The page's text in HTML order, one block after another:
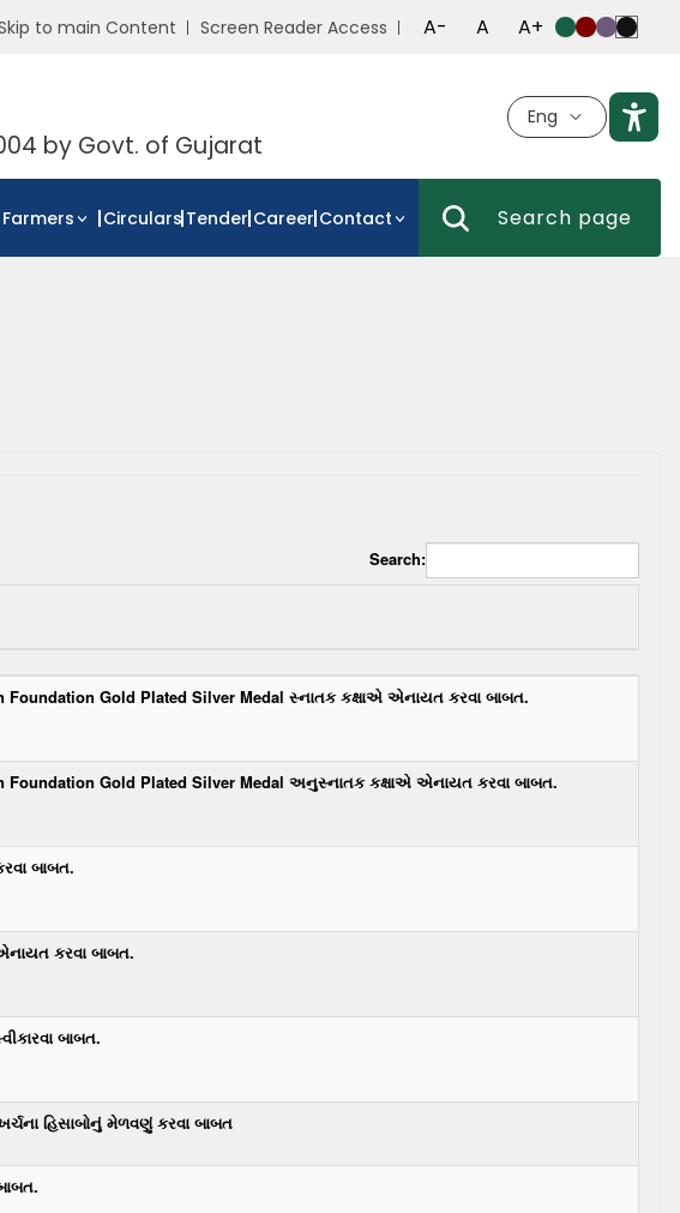
to main Content Screen Reader Access A- A A+
by Govt. of Gujarat
Eng
Farmers Circulars Tender Career Contact